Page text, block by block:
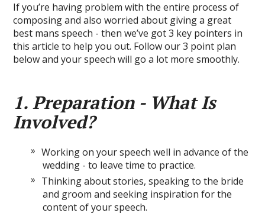
If you’re having problem with the entire process of
composing and also worried about giving a great
best mans speech - then we’ve got 3 key pointers in
this article to help you out. Follow our 3 point plan
below and your speech will go a lot more smoothly.
1. Preparation - What Is
Involved?
Working on your speech well in advance of the
wedding - to leave time to practice.
Thinking about stories, speaking to the bride
and groom and seeking inspiration for the
content of your speech.